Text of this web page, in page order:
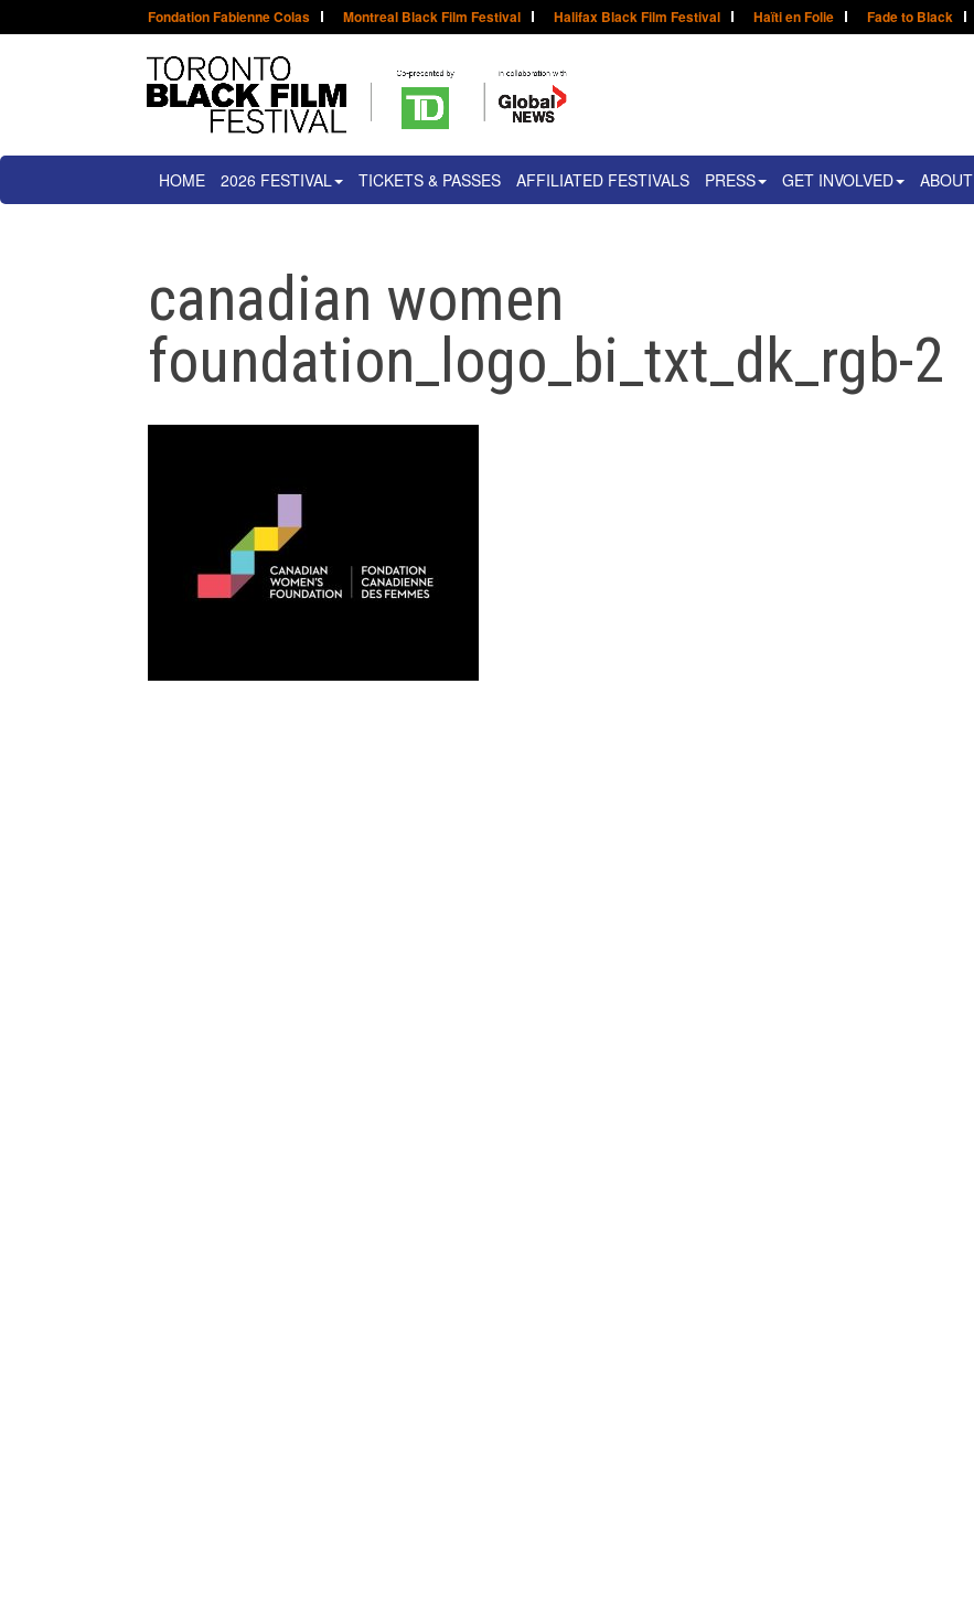
Fondation Fabienne Colas Montreal Black Film Festival Halifax Black Film Festival Haïti en Folie Fade to Black
HOME 2026 FESTIVAL TICKETS & PASSES AFFILIATED FESTIVALS PRESS GET INVOLVED ABOUT
canadian women
foundation_logo_bi_txt_dk_rgb-2